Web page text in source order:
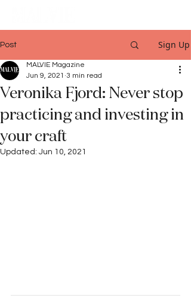
Post Sign Up
Veronika Fjord: Never stop
practicing and investing in
your craft
MALVIE Magazine
Jun 9, 2021 3 min read
Updated: Jun 10, 2021